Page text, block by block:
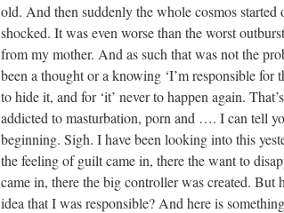
old. And then suddenly the whole cosmos
shocked. It was even worse than the worst
from my mother. And as such that was not the
been a thought or a knowing ‘I’m responsible for
to hide it, and for ‘it’ never to happen again.
addicted to masturbation, porn and …. I can tell
beginning. Sigh. I have been looking into this
the feeling of guilt came in, there the want to
came in, there the big controller was created.
idea that I was responsible? And here is